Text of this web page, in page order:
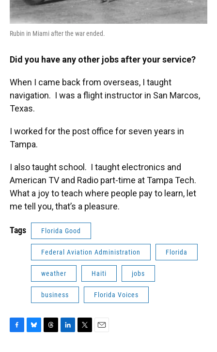
Rubin in Miami after the war ended.
Did you have any other jobs after your service?
When I came back from overseas, I taught
navigation. I was a flight instructor in San Marcos,
Texas.
I worked for the post office for seven years in
Tampa.
I also taught school. I taught electronics and
American TV and Radio part-time at Tampa Tech.
What a joy to teach where people pay to learn, let
me tell you, that’s a pleasure.
Tags Florida Good
Federal Aviation Administration Florida
weather Haiti jobs
business Florida Voices
F
B
T
L
T
E